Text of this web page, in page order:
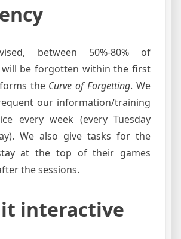
between 50%-80% of
be forgotten within the first
the Curve of Forgetting. We
our information/training
every week (every Tuesday
We also give tasks for the
at the top of their games
the sessions.
interactive